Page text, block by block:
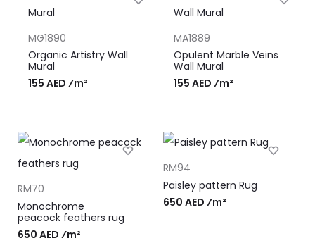
MG1890
Organic Artistry Wall
Mural
155 AED ⁄m²
MA1889
Opulent Marble Veins
Wall Mural
155 AED ⁄m²
RM70
Monochrome
peacock feathers rug
650 AED ⁄m²
RM94
Paisley pattern Rug
650 AED ⁄m²